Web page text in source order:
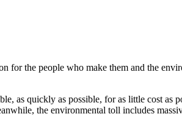
for the people who make them and the
as quickly as possible, for as little cost as
the environmental toll includes